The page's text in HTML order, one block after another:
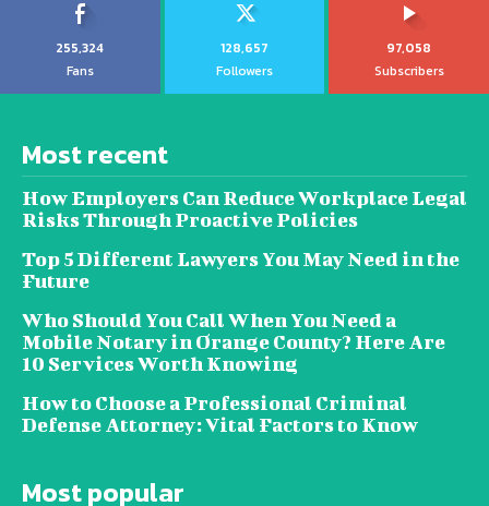
255,324
Fans
128,657
Followers
97,058
Subscribers
Most recent
How Employers Can Reduce Workplace Legal
Risks Through Proactive Policies
Top 5 Different Lawyers You May Need in the
Future
Who Should You Call When You Need a
Mobile Notary in Orange County? Here Are
10 Services Worth Knowing
How to Choose a Professional Criminal
Defense Attorney: Vital Factors to Know
Most popular